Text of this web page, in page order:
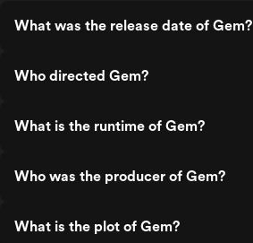
What was the release date of Gem?
Who directed Gem?
What is the runtime of Gem?
Who was the producer of Gem?
What is the plot of Gem?